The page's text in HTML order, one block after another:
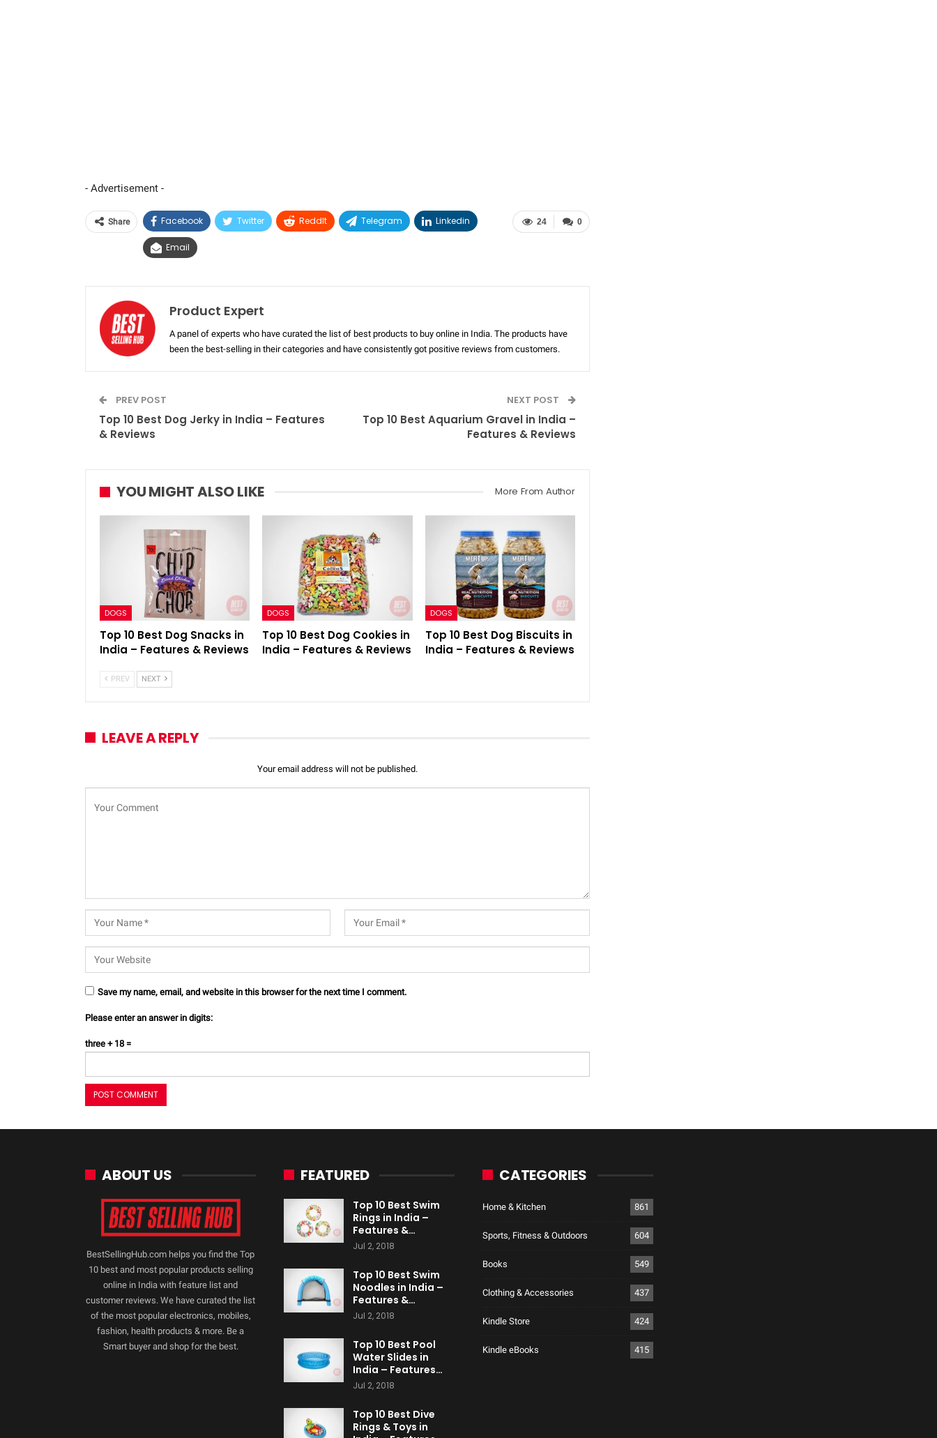
- Advertisement -
0
24
Share Facebook Twitter ReddIt Telegram Linkedin
Email
Product Expert
A panel of experts who have curated the list of best products to buy online in India. The products have
been the best-selling in their categories and have consistently got positive reviews from customers.
PREV POST
Top 10 Best Dog Jerky in India – Features
& Reviews
NEXT POST
Top 10 Best Aquarium Gravel in India –
Features & Reviews
YOU MIGHT ALSO LIKE More From Author
DOGS
Top 10 Best Dog Snacks in
India – Features & Reviews
DOGS
Top 10 Best Dog Cookies in
India – Features & Reviews
DOGS
Top 10 Best Dog Biscuits in
India – Features & Reviews
PREV NEXT
LEAVE A REPLY
Your email address will not be published.
Save my name, email, and website in this browser for the next time I comment.
Please enter an answer in digits:
three + 18 =
ABOUT US
BestSellingHub.com helps you find the Top
10 best and most popular products selling
online in India with feature list and
customer reviews. We have curated the list
of the most popular electronics, mobiles,
fashion, health products & more. Be a
Smart buyer and shop for the best.
FEATURED
Top 10 Best Swim
Rings in India –
Features &…
Jul 2, 2018
Top 10 Best Swim
Noodles in India –
Features &…
Jul 2, 2018
Top 10 Best Pool
Water Slides in
India – Features…
Jul 2, 2018
Top 10 Best Dive
Rings & Toys in
CATEGORIES
Home & Kitchen 861
Sports, Fitness & Outdoors 604
Books 549
Clothing & Accessories 437
Kindle Store 424
Kindle eBooks 415